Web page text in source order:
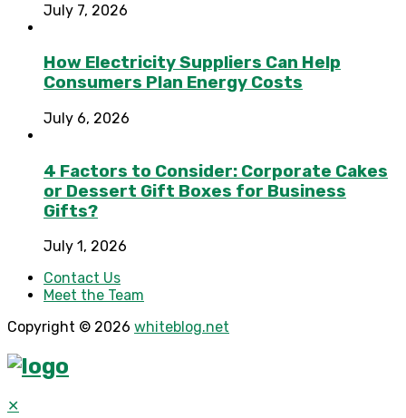
July 7, 2026
How Electricity Suppliers Can Help
Consumers Plan Energy Costs
July 6, 2026
4 Factors to Consider: Corporate Cakes
or Dessert Gift Boxes for Business
Gifts?
July 1, 2026
Contact Us
Meet the Team
Copyright © 2026 whiteblog.net
✕